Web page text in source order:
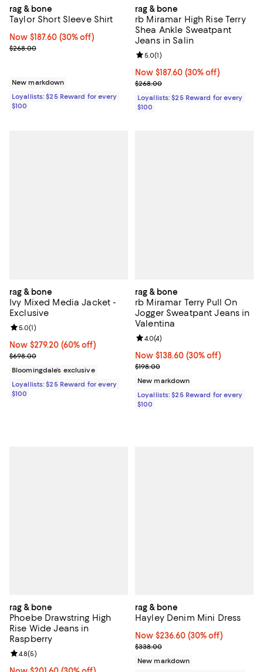
rag & bone
Taylor Short Sleeve Shirt
Now $187.60; 30% off;
Now $187.60 (30% off)
Previous price $268.00
$268.00
New markdown
Loyallists: $25 Reward for every
$100
rag & bone
rb Miramar High Rise Terry
Shea Ankle Sweatpant
Jeans in Salin
Now $187.60; 30% off;
Now $187.60 (30% off)
Previous price $268.00
$268.00
Review rating: 5.0 out of 5; 1
5.0(1)
Loyallists: $25 Reward for every
$100
rag & bone
Ivy Mixed Media Jacket -
Exclusive
Now $279.20; 60% off;
Now $279.20 (60% off)
Previous price $698.00
$698.00
Review rating: 5.0 out of 5; 1 reviews;
5.0(1)
Bloomingdale’s exclusive
Loyallists: $25 Reward for every
$100
rag & bone
rb Miramar Terry Pull On
Jogger Sweatpant Jeans in
Valentina
Now $138.60; 30% off;
Now $138.60 (30% off)
Previous price $198.00
$198.00
Review rating: 4.0 out of 5; 4
4.0(4)
New markdown
Loyallists: $25 Reward for every
$100
rag & bone
Phoebe Drawstring High
Rise Wide Jeans in
Raspberry
Review rating: 4.8 out of 5; 5 reviews;
4.8(5)
rag & bone
Hayley Denim Mini Dress
Now $236.60; 30% off;
Now $236.60 (30% off)
Previous price $338.00
$338.00
New markdown